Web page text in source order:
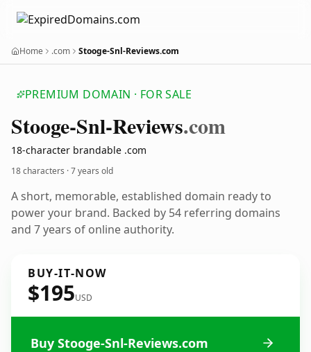
Home .com Stooge-Snl-Reviews.com
PREMIUM DOMAIN · FOR SALE
Stooge-Snl-Reviews.com
18-character brandable .com
18 characters ·7 years old
A short, memorable, established domain ready to
power your brand. Backed by 54 referring domains
and 7 years of online authority.
BUY-IT-NOW
$195USD
Buy Stooge-Snl-Reviews.com